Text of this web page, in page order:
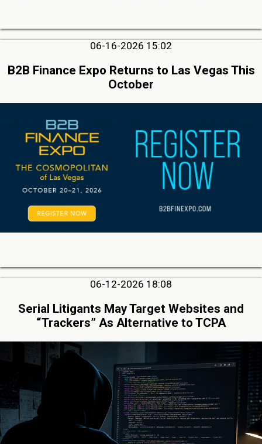
06-16-2026 15:02
B2B Finance Expo Returns to Las Vegas This
October
06-12-2026 18:08
Serial Litigants May Target Websites and
“Trackers” As Alternative to TCPA